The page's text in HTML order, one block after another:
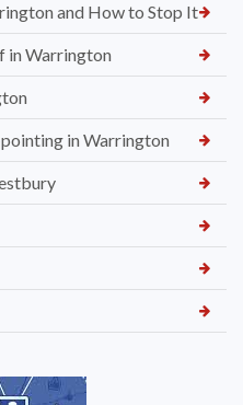
and How to Stop It
in Warrington
in Warrington